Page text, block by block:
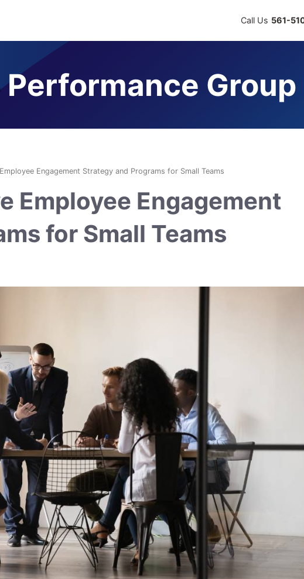
Call Us 561-
Performance Group
Engagement Strategy and Programs for Small Teams
Employee Engagement
for Small Teams